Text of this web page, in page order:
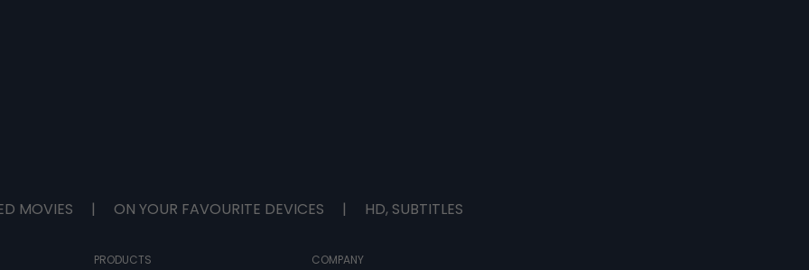
MOVIES | ON YOUR FAVOURITE DEVICES | HD, SUBTITLES
PRODUCTS COMPANY